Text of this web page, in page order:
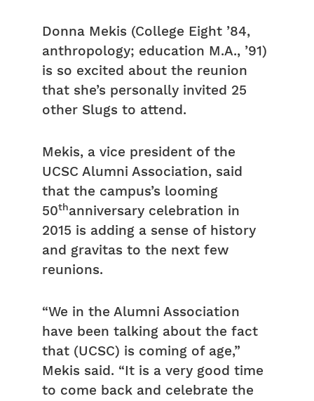
Donna Mekis (College Eight ’84,
anthropology; education M.A., ’91)
is so excited about the reunion
that she’s personally invited 25
other Slugs to attend.
Mekis, a vice president of the
UCSC Alumni Association, said
that the campus’s looming
50thanniversary celebration in
2015 is adding a sense of history
and gravitas to the next few
reunions.
“We in the Alumni Association
have been talking about the fact
that (UCSC) is coming of age,”
Mekis said. “It is a very good time
to come back and celebrate the